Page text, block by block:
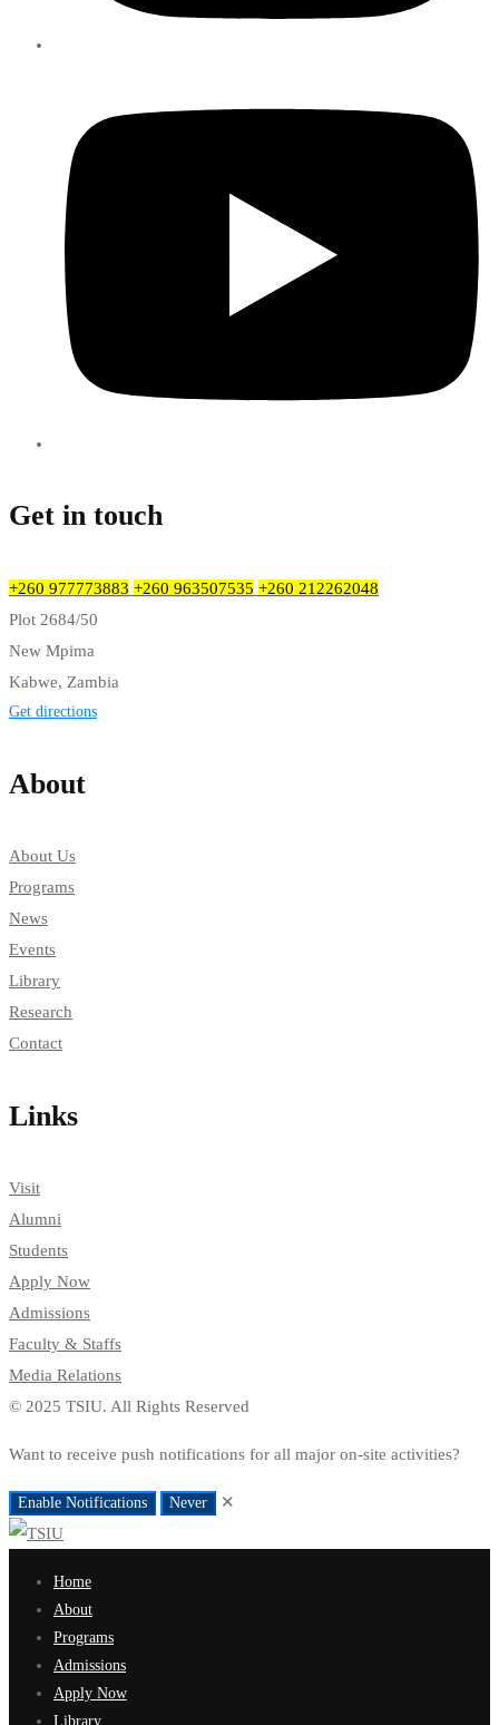
Get in touch
+260 977773883 +260 963507535 +260 212262048
Plot 2684/50
New Mpima
Kabwe, Zambia
Get directions
About
About Us
Programs
News
Events
Library
Research
Contact
Links
Visit
Alumni
Students
Apply Now
Admissions
Faculty & Staffs
Media Relations
© 2025 TSIU. All Rights Reserved
Want to receive push notifications for all major on-site activities?
Enable Notifications Never ✕
Home
About
Programs
Admissions
Apply Now
Library